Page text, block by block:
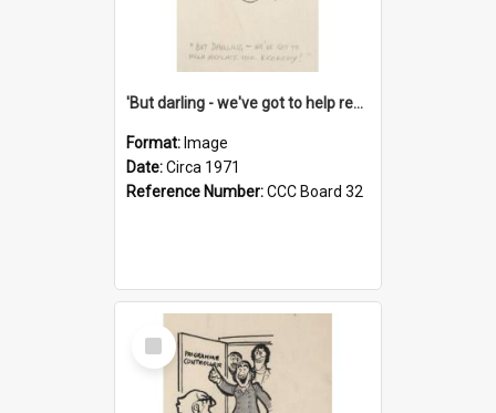
'But darling - we've got to help reflate the economy!'
Format: Image
Date:Circa 1971
Reference Number:CCC Board 32
Select
Item